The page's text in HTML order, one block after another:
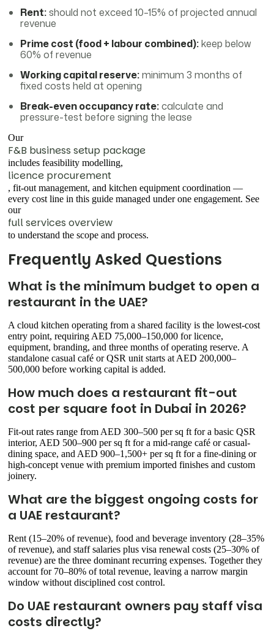
Rent:should not exceed 10–15% of projected annual
revenue
Prime cost (food + labour combined):keep below
60% of revenue
Working capital reserve:minimum 3 months of
fixed costs held at opening
Break-even occupancy rate:calculate and
pressure-test before signing the lease
Our
F&B business setup package
includes feasibility modelling,
licence procurement
, fit-out management, and kitchen equipment coordination —
every cost line in this guide managed under one engagement. See
our
full services overview
to understand the scope and process.
Frequently Asked Questions
What is the minimum budget to open a
restaurant in the UAE?
A cloud kitchen operating from a shared facility is the lowest-cost
entry point, requiring AED 75,000–150,000 for licence,
equipment, branding, and three months of operating reserve. A
standalone casual café or QSR unit starts at AED 200,000–
500,000 before working capital is added.
How much does a restaurant fit-out
cost per square foot in Dubai in 2026?
Fit-out rates range from AED 300–500 per sq ft for a basic QSR
interior, AED 500–900 per sq ft for a mid-range café or casual-
dining space, and AED 900–1,500+ per sq ft for a fine-dining or
high-concept venue with premium imported finishes and custom
joinery.
What are the biggest ongoing costs for
a UAE restaurant?
Rent (15–20% of revenue), food and beverage inventory (28–35%
of revenue), and staff salaries plus visa renewal costs (25–30% of
revenue) are the three dominant recurring expenses. Together they
account for 70–80% of total revenue, leaving a narrow margin
window without disciplined cost control.
Do UAE restaurant owners pay staff visa
costs directly?